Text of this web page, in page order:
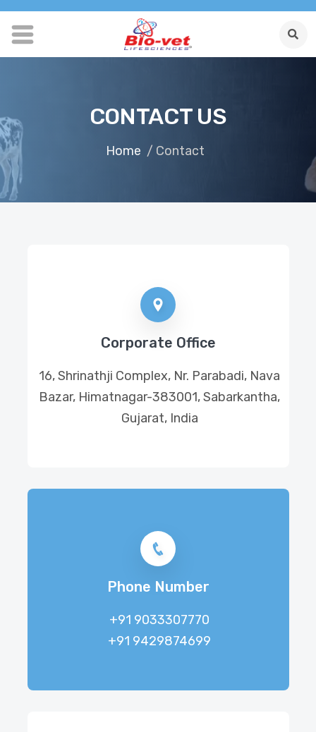
CONTACT US
Home / Contact
Corporate Office
16, Shrinathji Complex, Nr. Parabadi, Nava
Bazar, Himatnagar-383001, Sabarkantha,
Gujarat, India
Phone Number
+91 9033307770
+91 9429874699